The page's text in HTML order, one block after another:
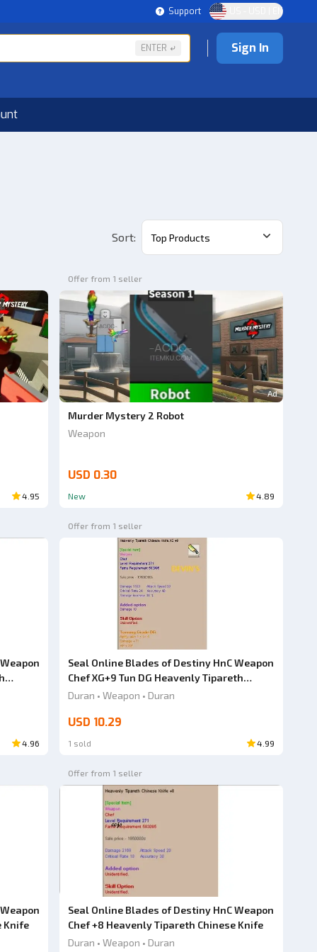
Support US - USD | EN
ENTER Sign In
Sort: Top Products
4.95
Offer from 1 seller
Ad
Murder Mystery 2 Robot
Weapon
USD 0.30
New 4.89
4.96
Offer from 1 seller
Seal Online Blades of Destiny HnC Weapon
Chef XG+9 Tun DG Heavenly Tipareth
Chinese Knife
Duran • Weapon • Duran
USD 10.29
1 sold 4.99
Knife
Offer from 1 seller
Seal Online Blades of Destiny HnC Weapon
Chef +8 Heavenly Tipareth Chinese Knife
Duran • Weapon • Duran